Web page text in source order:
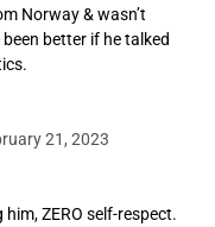
Norway & wasn’t
better if he talked
21, 2023
ZERO self-respect.